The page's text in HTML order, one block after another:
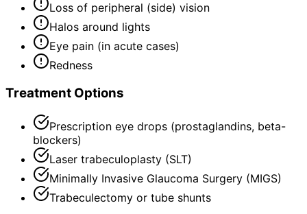
Loss of peripheral (side) vision
Halos around lights
Eye pain (in acute cases)
Redness
Treatment Options
Prescription eye drops (prostaglandins, beta-
blockers)
Laser trabeculoplasty (SLT)
Minimally Invasive Glaucoma Surgery (MIGS)
Trabeculectomy or tube shunts